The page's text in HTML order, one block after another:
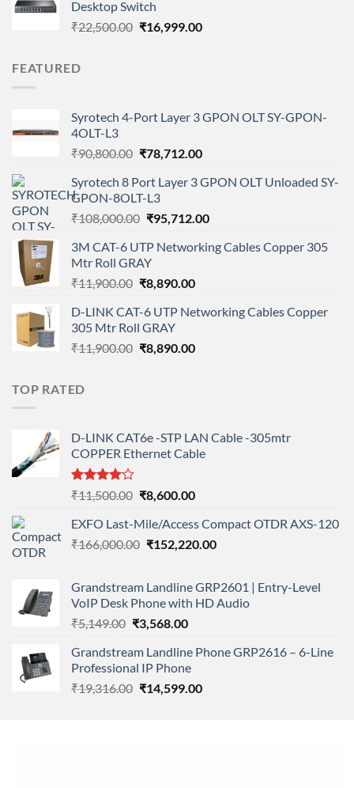
Desktop Switch
₹22,500.00 Original
₹16,999.00Current
FEATURED
Syrotech 4-Port Layer 3 GPON OLT SY-GPON-
4OLT-L3
₹90,800.00 Original
was:
₹90,800.00.
₹78,712.00Current
is:
Syrotech 8 Port Layer 3 GPON OLT Unloaded SY-
GPON-8OLT-L3
₹108,000.00 Original
was:
₹108,000.00.
₹95,712.00Current
is:
3M CAT-6 UTP Networking Cables Copper 305
Mtr Roll GRAY
₹11,900.00 Original
was:
₹11,900.00.
₹8,890.00Current
is:
D-LINK CAT-6 UTP Networking Cables Copper
305 Mtr Roll GRAY
₹11,900.00 Original
₹8,890.00Current
TOP RATED
D-LINK CAT6e -STP LAN Cable -305mtr
COPPER Ethernet Cable
Rated
out
of 5
₹11,500.00 Original
was:
₹11,500.00.
₹8,600.00Current
is:
₹8,600.00.
EXFO Last-Mile/Access Compact OTDR AXS-120
₹166,000.00 Original
₹166,000.00.
₹152,220.00Current
₹152,220.00.
Grandstream Landline GRP2601 | Entry-Level
VoIP Desk Phone with HD Audio
₹5,149.00 Original
was:
₹5,149.00.
₹3,568.00Current
is:
₹3,568.00.
Grandstream Landline Phone GRP2616 – 6-Line
Professional IP Phone
₹19,316.00 Original
₹14,599.00Current